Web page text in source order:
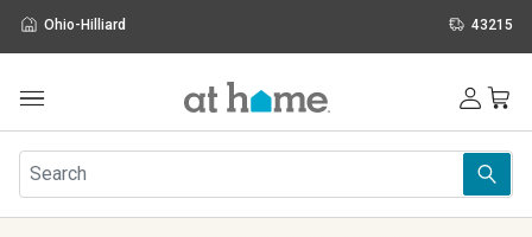
Ohio-Hilliard 43215
Furniture
Rugs